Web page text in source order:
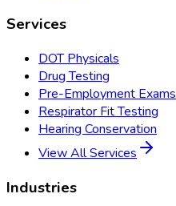
Services
DOT Physicals
Drug Testing
Pre-Employment Exams
Respirator Fit Testing
Hearing Conservation
View All Services
Industries